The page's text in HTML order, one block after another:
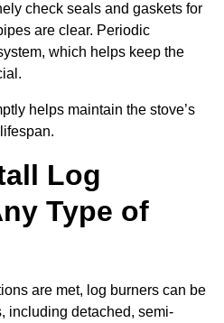
check seals and gaskets for
are clear. Periodic
which helps keep the
helps maintain the stove’s
Log
Type of
are met, log burners can be
including detached, semi-